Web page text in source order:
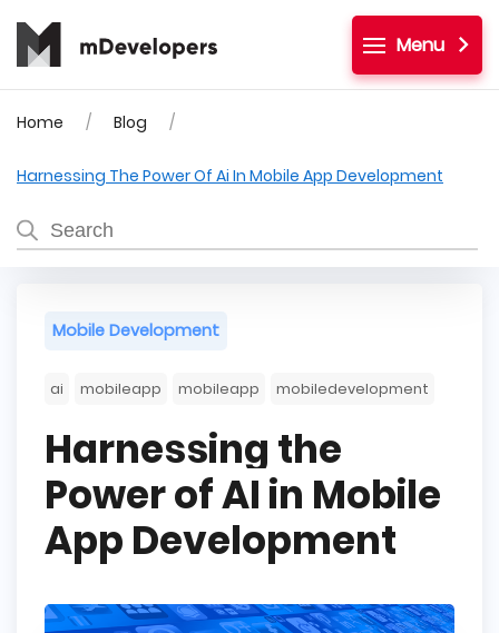
Menu
Home Blog
Harnessing The Power Of Ai In Mobile App Development
Mobile Development
ai mobileapp mobileapp mobiledevelopment
Harnessing the
Power of AI in Mobile
App Development